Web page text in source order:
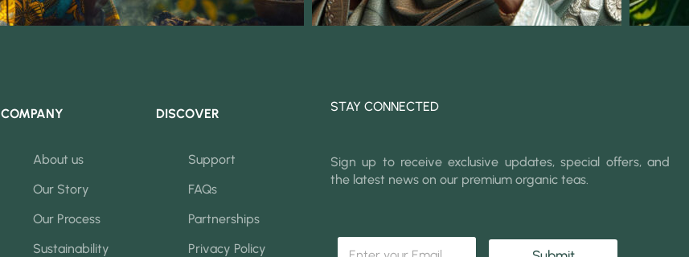
COMPANY
About us
Our Story
Our Process
Sustainability
DISCOVER
Support
FAQs
Partnerships
Privacy Policy
STAY CONNECTED
Sign up to receive exclusive updates, special offers, and
the latest news on our premium organic teas.
E